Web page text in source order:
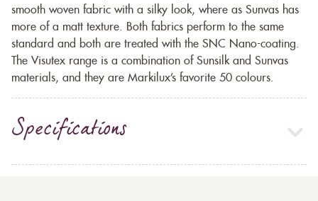
smooth woven fabric with a silky look, where as Sunvas has
more of a matt texture. Both fabrics perform to the same
standard and both are treated with the SNC Nano-coating.
The Visutex range is a combination of Sunsilk and Sunvas
materials, and they are Markilux’s favorite 50 colours.
Specifications